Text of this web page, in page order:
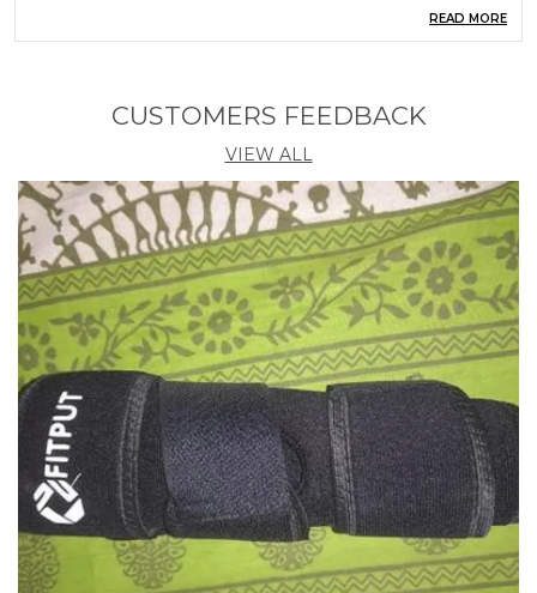
Features:
Cute shape design with beautiful colours, nice for
home kitchen decoration, your kids will love it and
like to wash their food and hands proactively
The revolutionary product, Perfect for kitchen sinks,
bathroom, terrace, balcony water taps. It provides 2
types of water immersion flow, Sprinkle and Straight.
Completely flexible and can be rotated 360 to ease
your day to day work. Single button push to get
either sprinkle water of straight water.
It can get fitted to 20 mm to 25 mm water taps.
Handy flexible sprayer is 6 long and provides a 360
range of motion. With tap, easy to turn up or turn
down the water.
The faucet is made up of PVC tube and ABS nozzle,
environmental friendly, sturdy and durable to use.
Description:
Adjustable Saving Faucet Regulator Shower
READ MORE
CUSTOMERS FEEDBACK
VIEW ALL